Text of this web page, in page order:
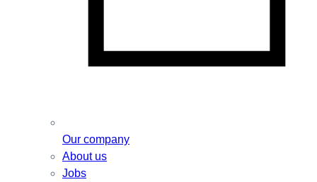
Our company
About us
Jobs